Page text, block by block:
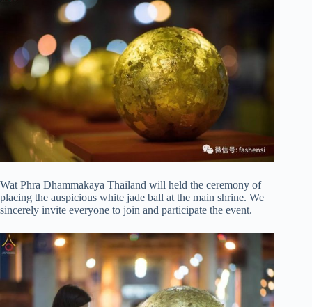
Wat Phra Dhammakaya Thailand will held the ceremony of
placing the auspicious white jade ball at the main shrine. We
sincerely invite everyone to join and participate the event.